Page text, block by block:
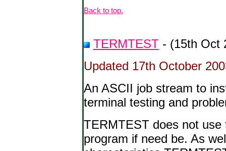
Back to top.
TERMTEST- (15th Oct
Updated 17th October
An ASCII job stream to
terminal testing and
TERMTEST does not
program if need be. As